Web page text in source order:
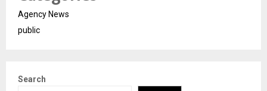
Agency News
public
Search